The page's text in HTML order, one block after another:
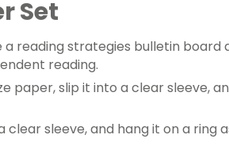
Set
reading strategies bulletin board
reading.
paper, slip it into a clear sleeve,
clear sleeve, and hang it on a ring